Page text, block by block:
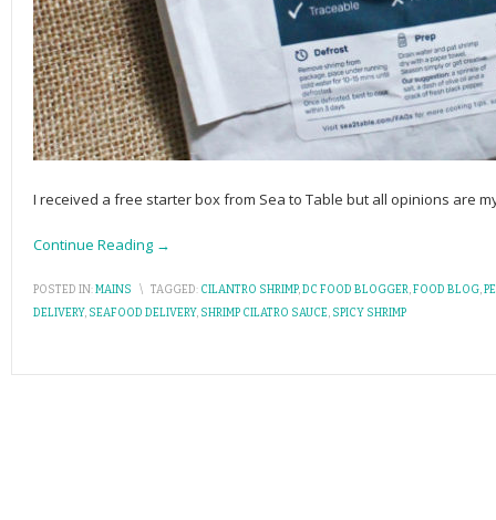
I received a free starter box from Sea to Table but all opinions are
Continue Reading →
POSTED IN:MAINS \ TAGGED: CILANTRO SHRIMP,DC FOOD BLOGGER,FOOD BLOG,
DELIVERY, SEAFOOD DELIVERY, SHRIMP CILATRO SAUCE, SPICY SHRIMP